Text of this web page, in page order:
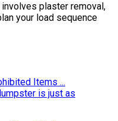
plaster removal,
your load sequence
Items ...
is just as